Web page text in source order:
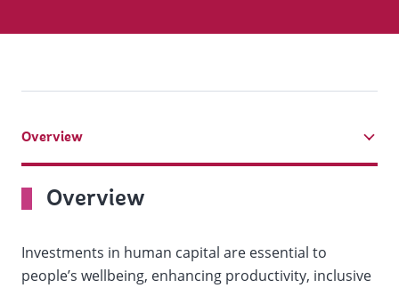
tab
On
change
Overview
Overview
Investments in human capital are essential to
people’s wellbeing, enhancing productivity, inclusive